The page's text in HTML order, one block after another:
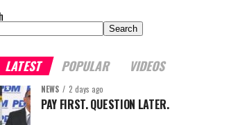
Search
LATEST POPULAR VIDEOS
NEWS 2 days ago
PAY FIRST. QUESTION LATER.